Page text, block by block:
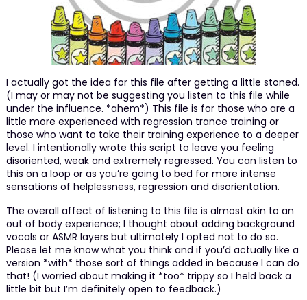
I actually got the idea for this file after getting a little stoned.
(I may or may not be suggesting you listen to this file while
under the influence. *ahem*) This file is for those who are a
little more experienced with regression trance training or
those who want to take their training experience to a deeper
level. I intentionally wrote this script to leave you feeling
disoriented, weak and extremely regressed. You can listen to
this on a loop or as you’re going to bed for more intense
sensations of helplessness, regression and disorientation.
The overall affect of listening to this file is almost akin to an
out of body experience; I thought about adding background
vocals or ASMR layers but ultimately I opted not to do so.
Please let me know what you think and if you’d actually like a
version *with* those sort of things added in because I can do
that! (I worried about making it *too* trippy so I held back a
little bit but I’m definitely open to feedback.)